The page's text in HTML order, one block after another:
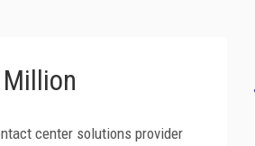
center solutions provider